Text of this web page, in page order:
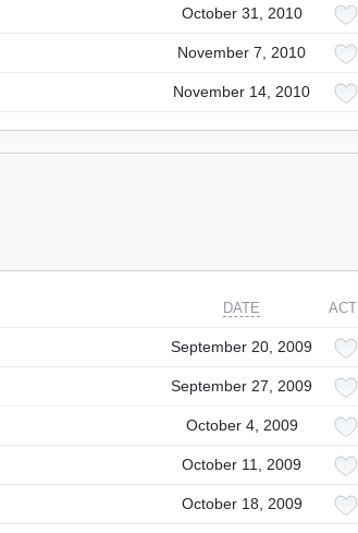
October 31, 2010
November 7, 2010
November 14, 2010
DATE
September 20, 2009
September 27, 2009
October 4, 2009
October 11, 2009
October 18, 2009